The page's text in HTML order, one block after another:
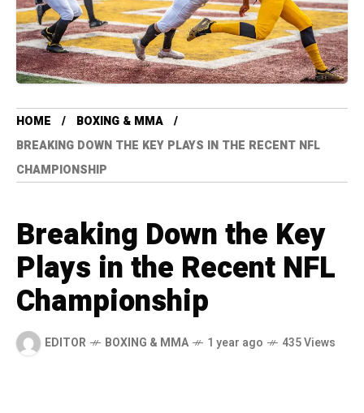
HOME
BOXING & MMA
BREAKING DOWN THE KEY PLAYS IN THE RECENT NFL
CHAMPIONSHIP
Breaking Down the Key
Plays in the Recent NFL
Championship
EDITOR BOXING & MMA 1 year ago 435 Views